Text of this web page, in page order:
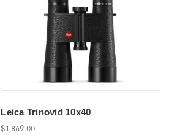
Leica Trinovid 10x40
$1,869.00